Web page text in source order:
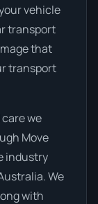
vehicle
transport
that
transport
we
Move
industry
We
with